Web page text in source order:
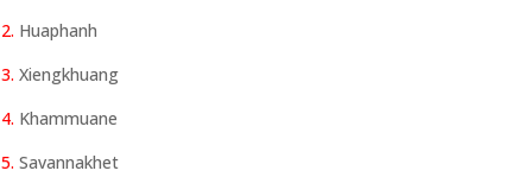
2. Huaphanh
3. Xiengkhuang
4. Khammuane
5. Savannakhet